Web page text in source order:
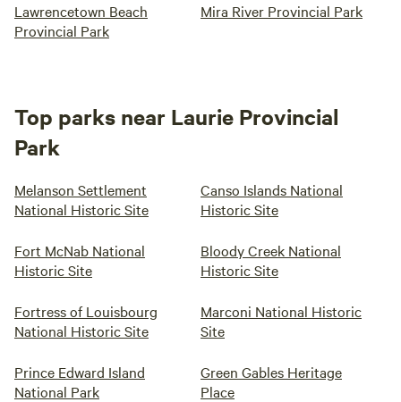
Lawrencetown Beach
Provincial Park
Mira River Provincial Park
Top parks near Laurie Provincial
Park
Melanson Settlement
National Historic Site
Canso Islands National
Historic Site
Fort McNab National
Historic Site
Bloody Creek National
Historic Site
Fortress of Louisbourg
National Historic Site
Marconi National Historic
Site
Prince Edward Island
National Park
Green Gables Heritage
Place